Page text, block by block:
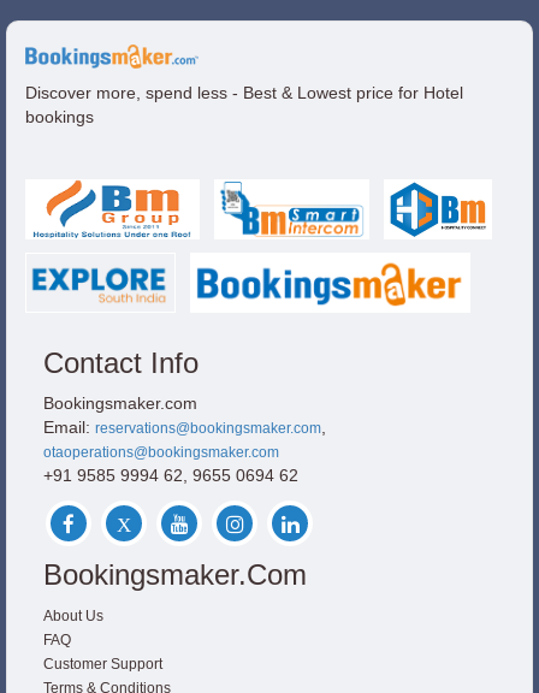
Discover more, spend less - Best & Lowest price for Hotel
bookings
Contact Info
Bookingsmaker.com
Email: reservations@bookingsmaker.com
otaoperations@bookingsmaker.com
+91 9585 9994 62, 9655 0694 62
Bookingsmaker.com
About Us
FAQ
Customer Support
Terms & Conditions